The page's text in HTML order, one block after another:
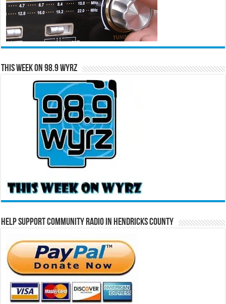
This Week on 98.9 WYRZ
Help Support Community Radio in Hendricks County